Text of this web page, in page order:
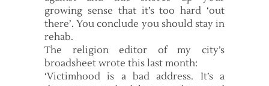
growing sense that it’s too hard ‘out
there’. You conclude you should stay in
rehab.
The religion editor of my city’s
broadsheet wrote this last month:
‘Victimhood is a bad address. It’s a